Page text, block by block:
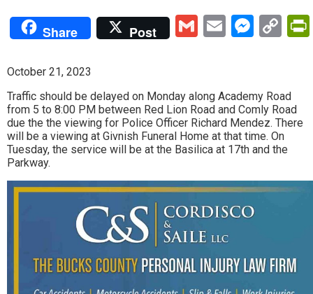
Share Post GmailEmail
October 21, 2023
Traffic should be delayed on Monday along Academy Road
from 5 to 8:00 PM between Red Lion Road and Comly Road
due the the viewing for Police Officer Richard Mendez. There
will be a viewing at Givnish Funeral Home at that time. On
Tuesday, the service will be at the Basilica at 17th and the
Parkway.